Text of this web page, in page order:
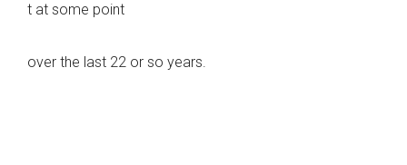
t at some point
over the last 22 or so years.